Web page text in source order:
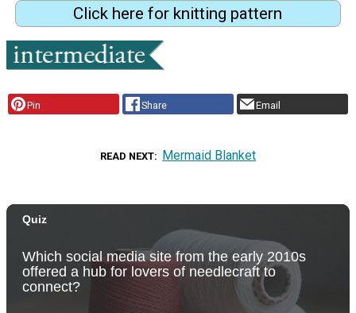
Click here for knitting pattern
Pin Share Email
READ NEXT Mermaid Blanket